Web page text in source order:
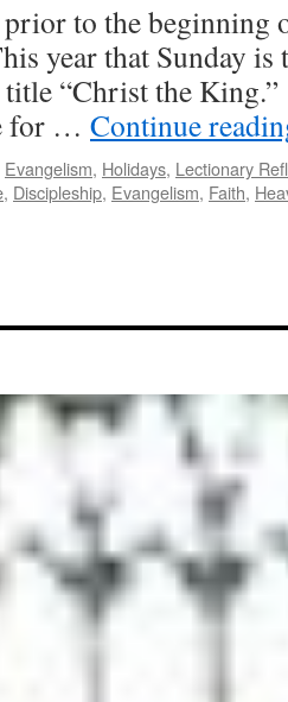
prior to the beginning
year that Sunday is
“Christ the
for … Continue
Evangelism, Holidays, Lectionary
, Discipleship, Evangelism, Faith,